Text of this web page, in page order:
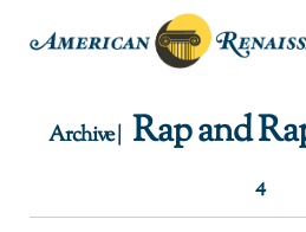
Archive | Rap and
4